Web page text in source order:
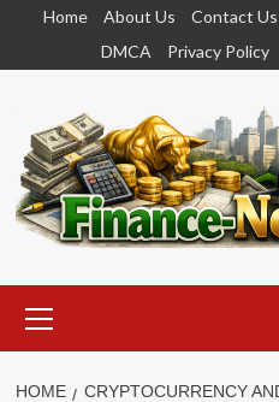
content
Home About Us Contact Us
DMCA
Privacy Policy
Menu
HOME CRYPTOCURRENCY